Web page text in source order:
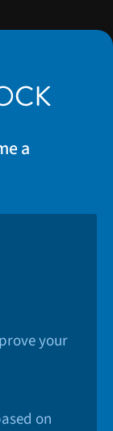
a
your
on